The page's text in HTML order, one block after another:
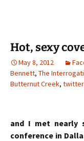
Hot, sexy
May 8, 2012
Bennett, The
Butternut Creek, twitter
and I met nearly
conference in